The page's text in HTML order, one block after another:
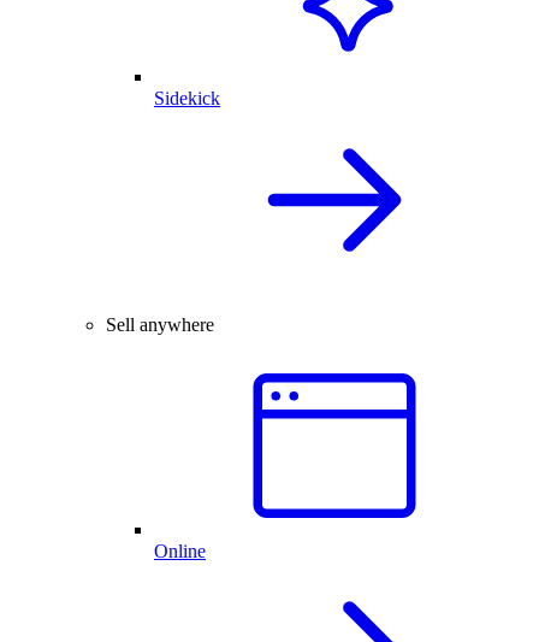
Sidekick
Sell anywhere
Online